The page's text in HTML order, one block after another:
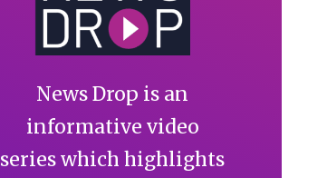
News Drop is an
informative video
series which highlights